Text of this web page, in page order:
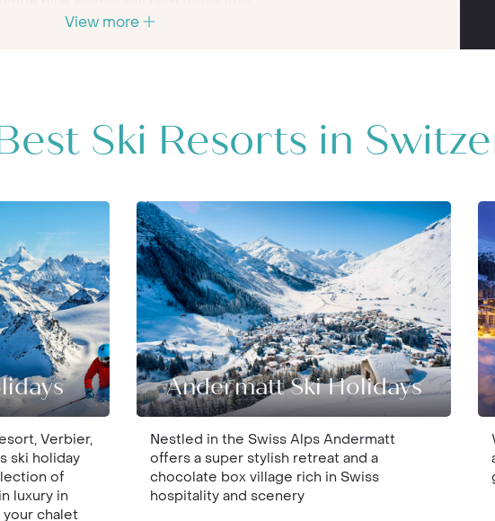
plough.View more
Ski Resorts in
Verbier,
ski holiday
of
luxury in
chalet
Andermatt Ski Holidays
Nestled in the Swiss Alps Andermatt
offers a super stylish retreat and a
chocolate box village rich in Swiss
hospitality and scenery